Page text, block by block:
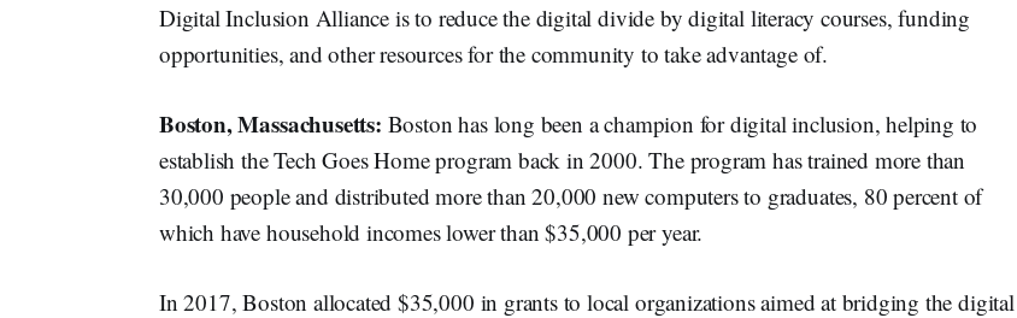
Digital Inclusion Alliance is to reduce the digital divide by digital literacy courses, funding
opportunities, and other resources for the community to take advantage of.
Boston, Massachusetts: Boston has long been a champion for digital inclusion, helping to
establish the Tech Goes Home program back in 2000. The program has trained more than
30,000 people and distributed more than 20,000 new computers to graduates, 80 percent of
which have household incomes lower than $35,000 per year.
In 2017, Boston allocated $35,000 in grants to local organizations aimed at bridging the digital